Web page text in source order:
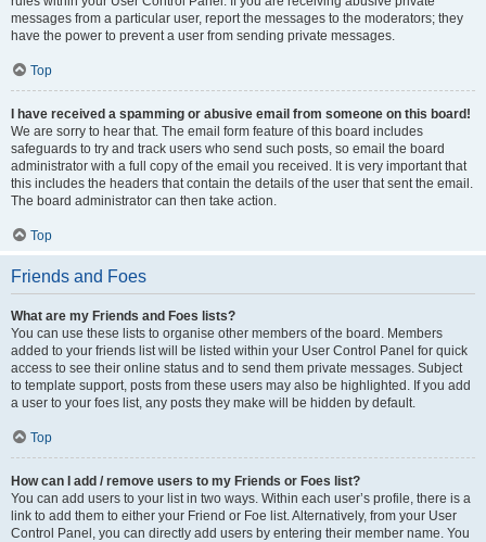
messages from a particular user, report the messages to the moderators; they
have the power to prevent a user from sending private messages.
Top
I have received a spamming or abusive email from someone on this board!
We are sorry to hear that. The email form feature of this board includes
safeguards to try and track users who send such posts, so email the board
administrator with a full copy of the email you received. It is very important that
this includes the headers that contain the details of the user that sent the email.
The board administrator can then take action.
Top
Friends and Foes
What are my Friends and Foes lists?
You can use these lists to organise other members of the board. Members
added to your friends list will be listed within your User Control Panel for quick
access to see their online status and to send them private messages. Subject
to template support, posts from these users may also be highlighted. If you add
a user to your foes list, any posts they make will be hidden by default.
Top
How can I add / remove users to my Friends or Foes list?
You can add users to your list in two ways. Within each user’s profile, there is a
link to add them to either your Friend or Foe list. Alternatively, from your User
Control Panel, you can directly add users by entering their member name. You